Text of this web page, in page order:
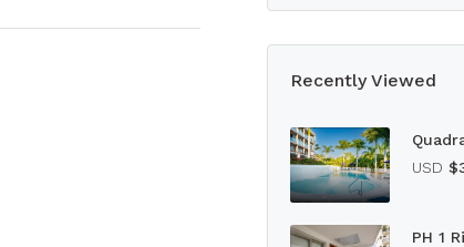
Recently Viewed
USD
PH 1